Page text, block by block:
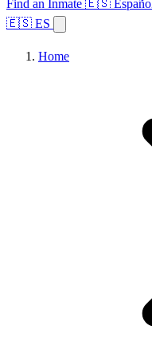
Find an Inmate 🇪🇸 Español
🇪🇸 ES
Home